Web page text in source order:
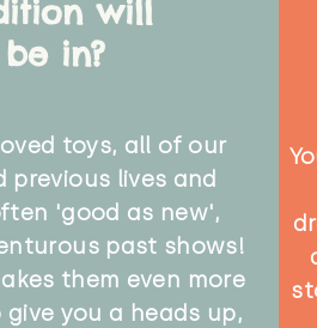
will
in?
toys, all of our
previous lives and
'good as new',
past shows!
them even more
you a heads up,